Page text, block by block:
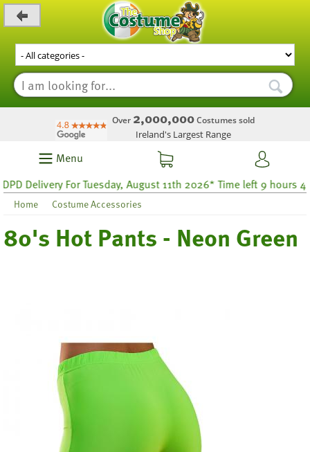
Over 2,000,000Costumes sold
Ireland's Largest Range
Menu
Delivery For Tuesday, August 11th 2026* Time left 9 hours 43
Home Costume Accessories
80's Hot Pants - Neon Green